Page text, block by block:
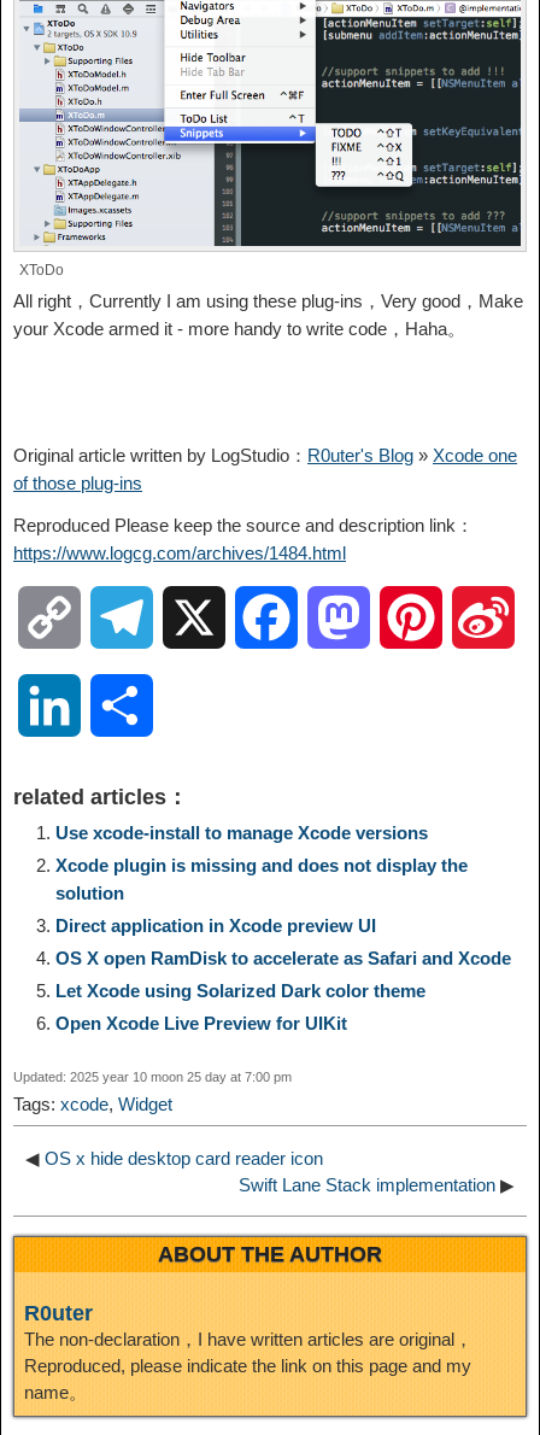
XToDo
All right，Currently I am using these plug-ins，Very good，Make
your Xcode armed it - more handy to write code，Haha。
Original article written by LogStudio： R0uter's Blog » Xcode one
of those plug-ins
Reproduced Please keep the source and description link：
https://www.logcg.com/archives/1484.html
o
y
L
i
n
e
g
r
a
b
o
o
o
d
o
e
n
k
e
d
I
a
e
related articles：
Use xcode-install to manage Xcode versions
Xcode plugin is missing and does not display the
solution
Direct application in Xcode preview UI
OS X open RamDisk to accelerate as Safari and Xcode
Let Xcode using Solarized Dark color theme
Open Xcode Live Preview for UIKit
Updated: 2025 year 10 moon 25 day at 7:00 pm
Tags: xcode, Widget
◀ OS x hide desktop card reader icon
Swift Lane Stack implementation ▶
ABOUT THE AUTHOR
R0uter
The non-declaration，I have written articles are original，
Reproduced, please indicate the link on this page and my
name。